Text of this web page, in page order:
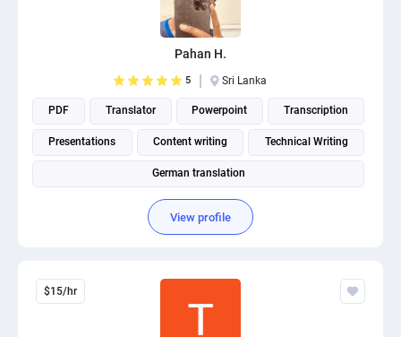
Pahan H.
5 Sri Lanka
PDF Translator Powerpoint Transcription
Presentations Content writing Technical Writing
German translation
View profile
$15/hr